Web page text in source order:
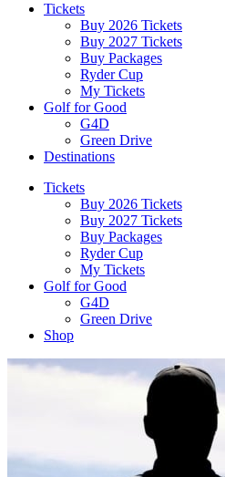
Tickets
Buy 2026 Tickets
Buy 2027 Tickets
Buy Packages
Ryder Cup
My Tickets
Golf for Good
G4D
Green Drive
Destinations
Tickets
Buy 2026 Tickets
Buy 2027 Tickets
Buy Packages
Ryder Cup
My Tickets
Golf for Good
G4D
Green Drive
Shop